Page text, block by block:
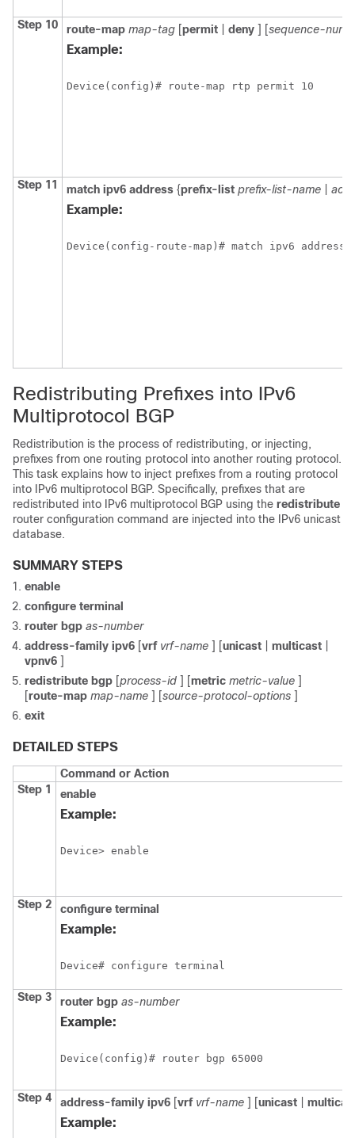
Step 10 route-map map-tag [permit deny ] [sequence-
Example:
Device(config)# route-map rtp permit 10
Step 11 match ipv6 address {prefix-list prefix-list-name
Example:
Device(config-route-map)# match ipv6
Redistributing Prefixes into IPv6
Multiprotocol BGP
Redistribution is the process of redistributing, or injecting,
prefixes from one routing protocol into another routing protocol.
This task explains how to inject prefixes from a routing protocol
into IPv6 multiprotocol BGP. Specifically, prefixes that are
redistributed into IPv6 multiprotocol BGP using the redistribute
router configuration command are injected into the IPv6 unicast
database.
SUMMARY STEPS
enable
configure terminal
router bgp as-number
address-family ipv6 [vrf vrf-name ] [unicast multicast
vpnv6 ]
redistribute bgp [process-id ] [metric metric-value ]
[route-map map-name ] [source-protocol-options ]
exit
DETAILED STEPS
Command or Action
Step 1
enable
Example:
Device> enable
Step 2 configure terminal
Example:
Device# configure terminal
Step 3 router bgp as-number
Example:
Device(config)# router bgp 65000
Step 4 address-family ipv6 [vrf vrf-name ] [unicast
Example: